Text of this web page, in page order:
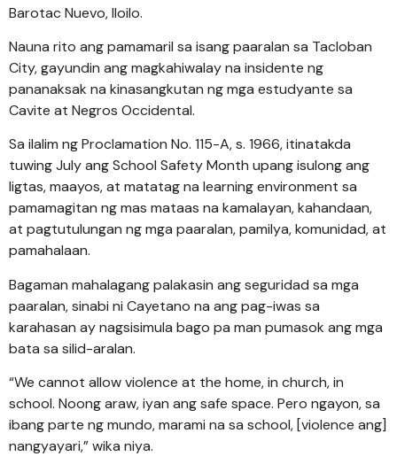
Barotac Nuevo, Iloilo.
Nauna rito ang pamamaril sa isang paaralan sa Tacloban
City, gayundin ang magkahiwalay na insidente ng
pananaksak na kinasangkutan ng mga estudyante sa
Cavite at Negros Occidental.
Sa ilalim ng Proclamation No. 115-A, s. 1966, itinatakda
tuwing July ang School Safety Month upang isulong ang
ligtas, maayos, at matatag na learning environment sa
pamamagitan ng mas mataas na kamalayan, kahandaan,
at pagtutulungan ng mga paaralan, pamilya, komunidad, at
pamahalaan.
Bagaman mahalagang palakasin ang seguridad sa mga
paaralan, sinabi ni Cayetano na ang pag-iwas sa
karahasan ay nagsisimula bago pa man pumasok ang mga
bata sa silid-aralan.
“We cannot allow violence at the home, in church, in
school. Noong araw, iyan ang safe space. Pero ngayon, sa
ibang parte ng mundo, marami na sa school, [violence ang]
nangyayari,” wika niya.